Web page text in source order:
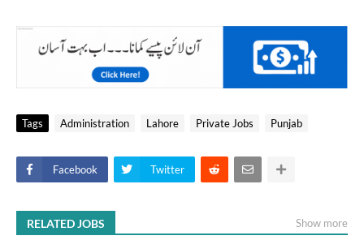
Tags Administration Lahore Private Jobs Punjab
Facebook Twitter
RELATED JOBS Show more